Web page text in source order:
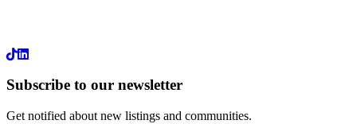
LinkedIn
Subscribe to our newsletter
Get notified about new listings and communities.